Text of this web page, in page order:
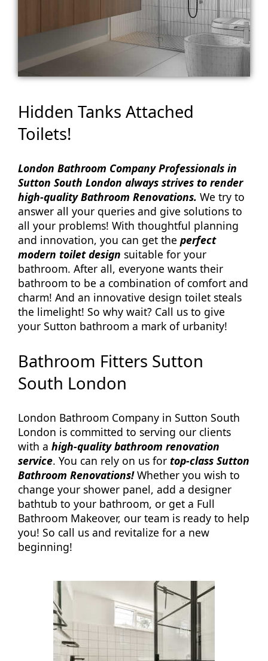
Hidden Tanks Attached
Toilets!
London Bathroom Company Professionals in
Sutton South London always strives to render
high-quality Bathroom Renovations. We try to
answer all your queries and give solutions to
all your problems! With thoughtful planning
and innovation, you can get the perfect
modern toilet design suitable for your
bathroom. After all, everyone wants their
bathroom to be a combination of comfort and
charm! And an innovative design toilet steals
the limelight! So why wait? Call us to give
your Sutton bathroom a mark of urbanity!
Bathroom Fitters Sutton
South London
London Bathroom Company in Sutton South
London is committed to serving our clients
with a high-quality bathroom renovation
service. You can rely on us for top-class Sutton
Bathroom Renovations!Whether you wish to
change your shower panel, add a designer
bathtub to your bathroom, or get a Full
Bathroom Makeover, our team is ready to help
you! So call us and revitalize for a new
beginning!